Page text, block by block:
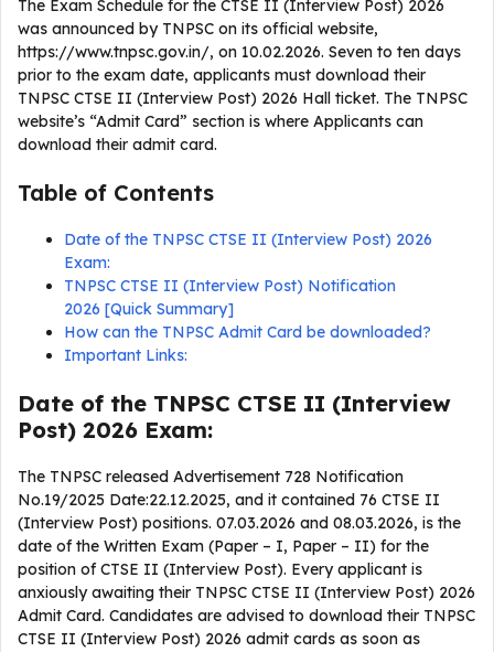
The Exam Schedule for the CTSE II (Interview Post) 2026
was announced by TNPSC on its official website,
https://www.tnpsc.gov.in/, on 10.02.2026. Seven to ten days
prior to the exam date, applicants must download their
TNPSC CTSE II (Interview Post) 2026 Hall ticket. The TNPSC
website’s “Admit Card” section is where Applicants can
download their admit card.
Table of Contents
Date of the TNPSC CTSE II (Interview Post) 2026
Exam:
TNPSC CTSE II (Interview Post) Notification
2026 [Quick Summary]
How can the TNPSC Admit Card be downloaded?
Important Links:
Date of the TNPSC CTSE II (Interview
Post) 2026 Exam:
The TNPSC released Advertisement 728 Notification
No.19/2025 Date:22.12.2025, and it contained 76 CTSE II
(Interview Post) positions. 07.03.2026 and 08.03.2026, is the
date of the Written Exam (Paper – I, Paper – II) for the
position of CTSE II (Interview Post). Every applicant is
anxiously awaiting their TNPSC CTSE II (Interview Post) 2026
Admit Card. Candidates are advised to download their TNPSC
CTSE II (Interview Post) 2026 admit cards as soon as